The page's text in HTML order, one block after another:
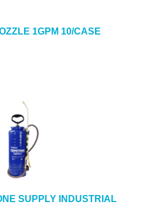
1GPM 10/CASE
SUPPLY INDUSTRIAL